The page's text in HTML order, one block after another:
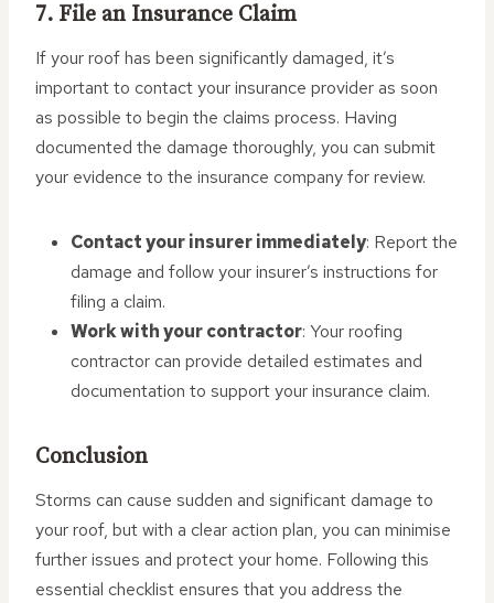
7. File an Insurance Claim
If your roof has been significantly damaged, it’s
important to contact your insurance provider as soon
as possible to begin the claims process. Having
documented the damage thoroughly, you can submit
your evidence to the insurance company for review.
Contact your insurer immediately: Report the
damage and follow your insurer’s instructions for
filing a claim.
Work with your contractor: Your roofing
contractor can provide detailed estimates and
documentation to support your insurance claim.
Conclusion
Storms can cause sudden and significant damage to
your roof, but with a clear action plan, you can minimise
further issues and protect your home. Following this
essential checklist ensures that you address the